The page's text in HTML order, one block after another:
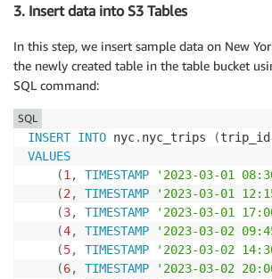
3. Insert data into S3 Tables
In this step, we insert sample data on New
the newly created table in the table bucket
SQL command:
INSERT INTO nyc. nyc_trips (trip_id
VALUES
(1 , TIMESTAMP '2023-03-01
(2 , TIMESTAMP '2023-03-01
(3, TIMESTAMP '2023-03-01
(4, TIMESTAMP '2023-03-02
(5, TIMESTAMP '2023-03-02
(6, TIMESTAMP '2023-03-02
SQL